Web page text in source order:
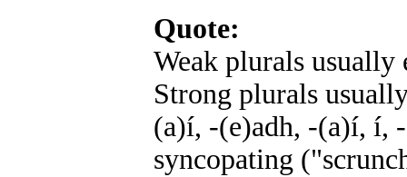
Quote:
Weak plurals
Strong plurals
(a)í, -(e)adh, -(a)í, í,
syncopating